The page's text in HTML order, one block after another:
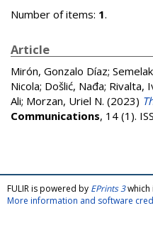
Number of items: 1.
Article
Mirón, Gonzalo Díaz;
Nicola; Došlić, Nađa; Rivalta,
Ali; Morzan, Uriel N. (2023)
Communications, 14 (1).
FULIR is powered by EPrints 3which
More information and software